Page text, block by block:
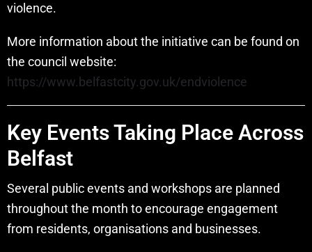
violence.
More information about the initiative can be found on
the council website:
https://www.belfastcity.gov.uk/endviolence
Key Events Taking Place Across
Belfast
Several public events and workshops are planned
throughout the month to encourage engagement
from residents, organisations and businesses.